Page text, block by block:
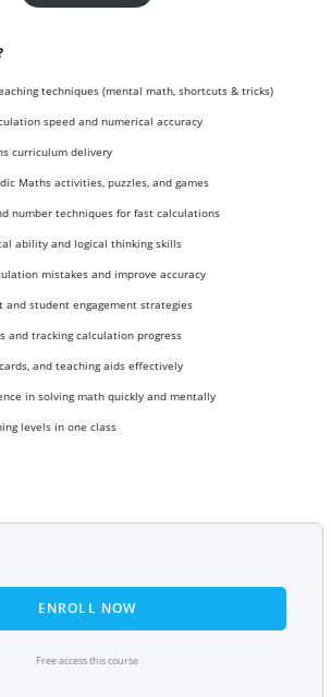
techniques (mental math, shortcuts & tricks)
speed and numerical accuracy
curriculum delivery
Maths activities, puzzles, and games
number techniques for fast calculations
ability and logical thinking skills
mistakes and improve accuracy
and student engagement strategies
and tracking calculation progress
and teaching aids effectively
in solving math quickly and mentally
levels in one class
ENROLL NOW
Free access this course